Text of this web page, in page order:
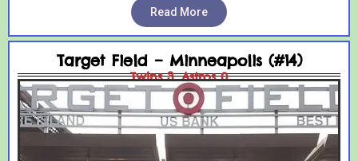
Read More
Target Field – Minneapolis (#14)
Twins 3, Astros 0